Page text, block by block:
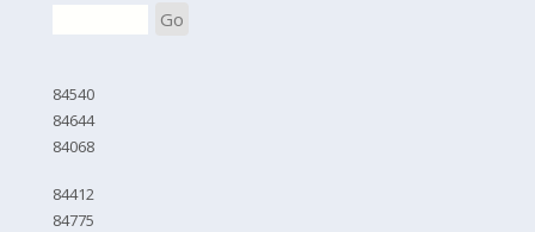
Go
84540
84644
84068
84412
84775